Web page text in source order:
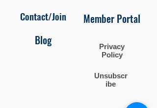
Contact/Join
Blog
Member Portal
Privacy
Policy
Unsubscr
ibe